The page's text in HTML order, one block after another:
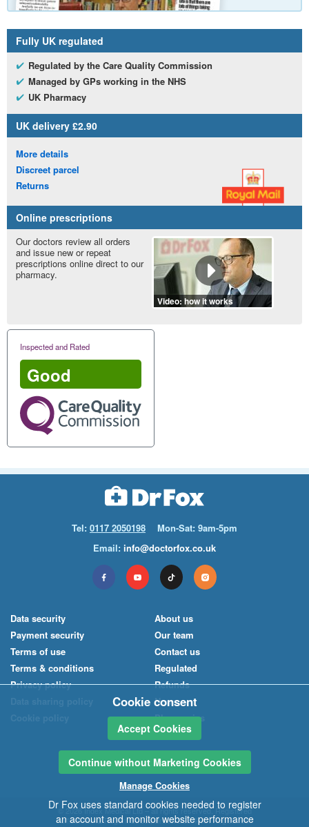
Fully UK regulated
Regulated by the Care Quality Commission
Managed by GPs working in the NHS
UK Pharmacy
UK delivery £2.90
More details
Discreet parcel
Returns
Online prescriptions
Our doctors review all orders
and issue new or repeat
prescriptions online direct to our
pharmacy.
Video: how it works
Inspected and Rated
Good
Tel: 0117 2050198
Mon-Sat: 9am-5pm
Email: info@doctorfox.co.uk
Data security
Payment security
Terms of use
Terms & conditions
Privacy policy
About us
Our team
Contact us
Regulated
Refunds
News
Pharmacies
© 2026Index MedicalLtd – all rights reserved. Registered
office: 40-42 Regent Street, Bristol BS8 4HU. Registered
Cookie consent
Accept Cookies
Continue without Marketing Cookies
Manage Cookies
Dr Fox uses standard cookies needed to register
an account and monitor website performance